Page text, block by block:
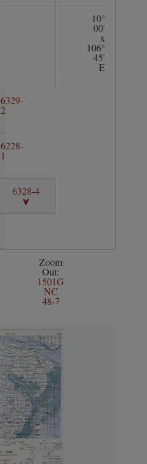
10°
00'
x
106°
45'
E
6329-
2
6228-
1
6328-4
Zoom
Out:
1501G
NC
48-7